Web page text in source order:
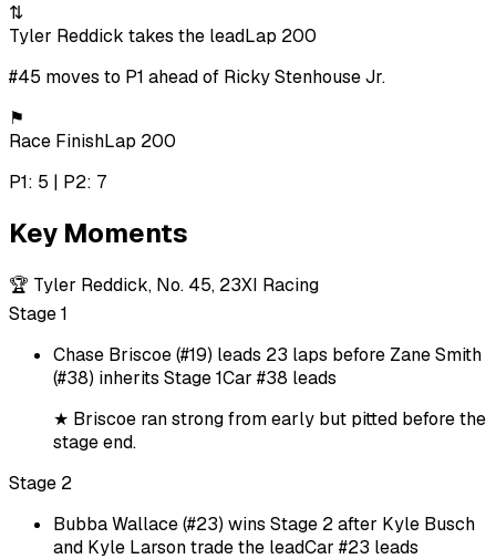
⇅
Tyler Reddick takes the leadLap 200
#45 moves to P1 ahead of Ricky Stenhouse Jr.
⚑
Race FinishLap 200
P1: 5 | P2: 7
Key Moments
🏆 Tyler Reddick, No. 45, 23XI Racing
Stage 1
Chase Briscoe (#19) leads 23 laps before Zane Smith
(#38) inherits Stage 1Car #38 leads
★ Briscoe ran strong from early but pitted before the
stage end.
Stage 2
Bubba Wallace (#23) wins Stage 2 after Kyle Busch
and Kyle Larson trade the leadCar #23 leads